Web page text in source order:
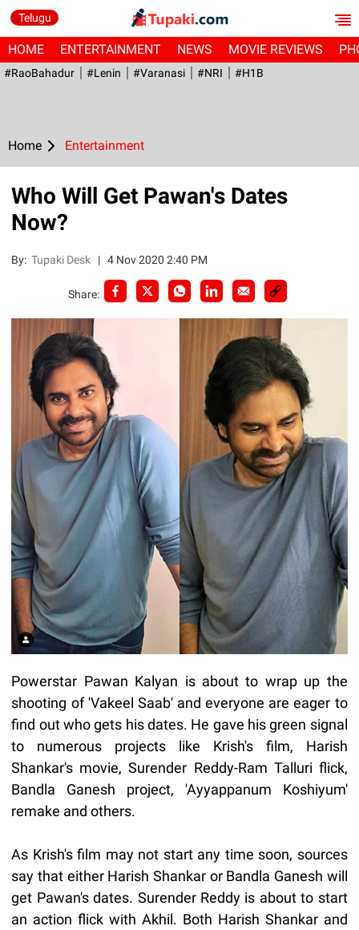
Telugu
HOME ENTERTAINMENT NEWS MOVIE REVIEWS
#RaoBahadur #Lenin #Varanasi #NRI #H1B
Home Entertainment
Who Will Get Pawan's Dates
Now?
By:Tupaki Desk |4 Nov 2020 2:40 PM
Share:
Powerstar Pawan Kalyan is about to wrap up the
shooting of 'Vakeel Saab' and everyone are eager to
find out who gets his dates. He gave his green signal
to numerous projects like Krish's film, Harish
Shankar's movie, Surender Reddy-Ram Talluri flick,
Bandla Ganesh project, 'Ayyappanum Koshiyum'
remake and others.
As Krish's film may not start any time soon, sources
say that either Harish Shankar or Bandla Ganesh will
get Pawan's dates. Surender Reddy is about to start
an action flick with Akhil. Both Harish Shankar and